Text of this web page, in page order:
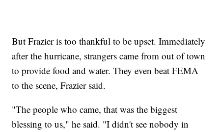
But Frazier is too thankful to be upset. Immediately
after the hurricane, strangers came from out of town
to provide food and water. They even beat FEMA
to the scene, Frazier said.
"The people who came, that was the biggest
blessing to us," he said. "I didn't see nobody in